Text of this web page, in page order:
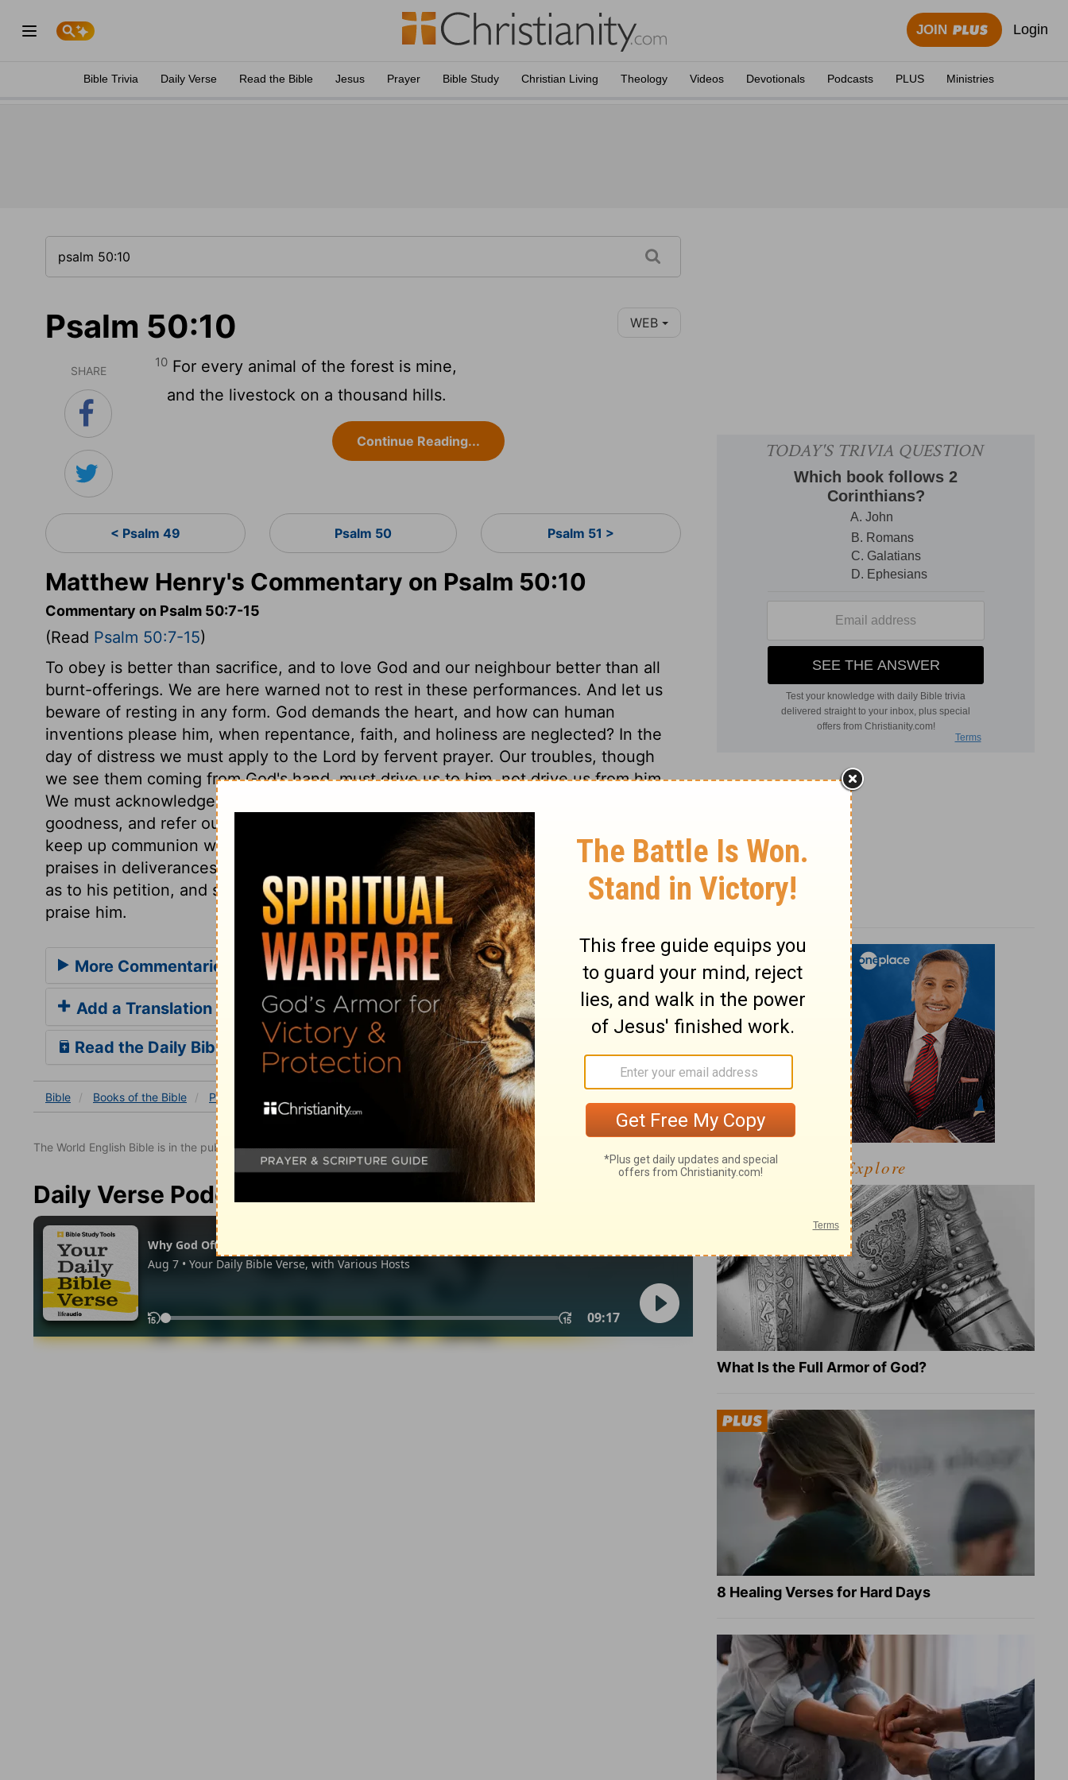
JOIN Login
Bible Trivia Daily Verse Read the Bible Jesus Prayer Bible Study Christian Living Theology Videos Devotionals Podcasts PLUS Ministries
Psalm 50:10 WEB
SHARE
10 For every animal of the forest is mine,
and the livestock on a thousand hills.
Continue Reading...
< Psalm 49 Psalm 50 Psalm 51 >
Matthew Henry's Commentary on Psalm 50:10
Commentary on Psalm 50:7-15
(Read Psalm 50:7-15)
To obey is better than sacrifice, and to love God and our neighbour better than all
burnt-offerings. We are here warned not to rest in these performances. And let us
beware of resting in any form. God demands the heart, and how can human
inventions please him, when repentance, faith, and holiness are neglected? In the
day of distress we must apply to the Lord by fervent prayer. Our troubles, though
we see them coming from God's hand, must drive us to him, not drive us from him.
We must acknowledge him in all our ways, depend upon his wisdom, power, and
goodness, and refer ourselves wholly to him, and so give him glory. Thus must we
keep up communion with God; meeting him with prayers under trials, and with
praises in deliverances. A believing supplicant shall not only be graciously answered
as to his petition, and so have cause for praising God, but shall also have grace to
praise him.
More Commentaries for Psalm 50
Add a Translation
Read the Daily Bible Verse
Bible Books of the Bible Psalm
The World English Bible is in the public domain.
Daily Verse Podcast
Explore
What Is the Full Armor of God?
8 Healing Verses for Hard Days